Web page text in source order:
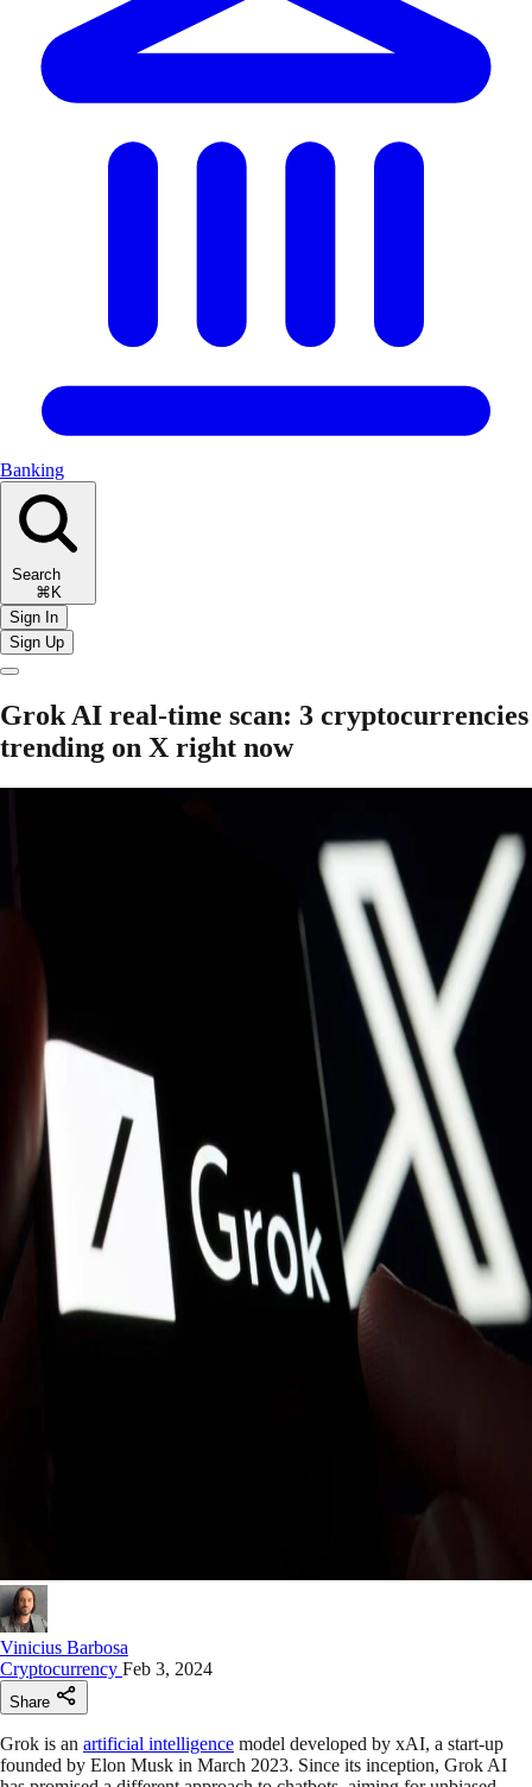
Banking
Search
⌘K
Sign In
Sign Up
Grok AI real-time scan: 3 cryptocurrencies
trending on X right now
Vinicius Barbosa
Cryptocurrency Feb 3, 2024
Share
Grok is an artificial intelligence model developed by xAI, a start-up
founded by Elon Musk in March 2023. Since its inception, Grok AI